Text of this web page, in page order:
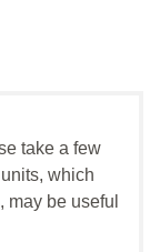
take a few
which
be useful